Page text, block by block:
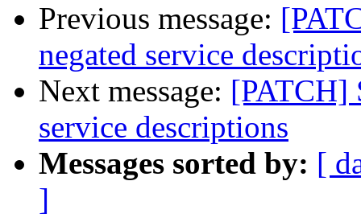
Previous message:
negated service
Next message: [PATCH]
service descriptions
Messages sorted by: [
]